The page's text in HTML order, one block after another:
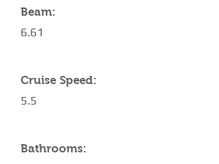
Beam:
6.61
Cruise Speed:
5.5
Bathrooms: